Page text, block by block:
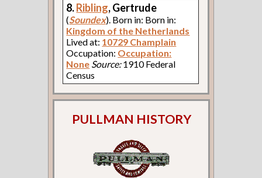
8.Ribling, Gertrude
(Soundex). Born in: Born in:
Kingdom of the Netherlands
Lived at: 10729 Champlain
Occupation: Occupation:
None Source:1910 Federal
Census
PULLMAN HISTORY